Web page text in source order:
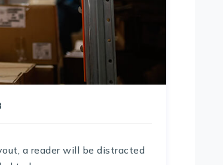
a reader will be distracted